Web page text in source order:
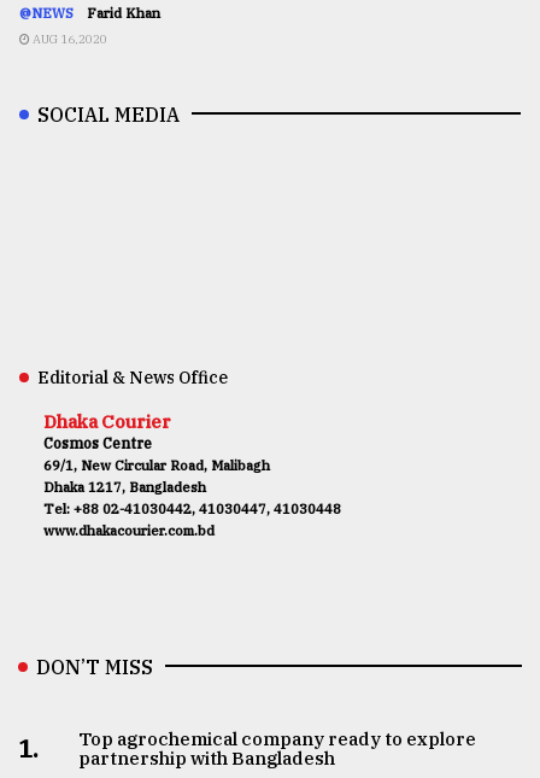
@NEWS Farid Khan
AUG 16,2020
SOCIAL MEDIA
Editorial & News Office
Dhaka Courier
Cosmos Centre
69/1, New Circular Road, Malibagh
Dhaka 1217, Bangladesh
Tel: +88 02-41030442, 41030447, 41030448
www.dhakacourier.com.bd
DON’T MISS
1.
Top agrochemical company ready to explore
partnership with Bangladesh